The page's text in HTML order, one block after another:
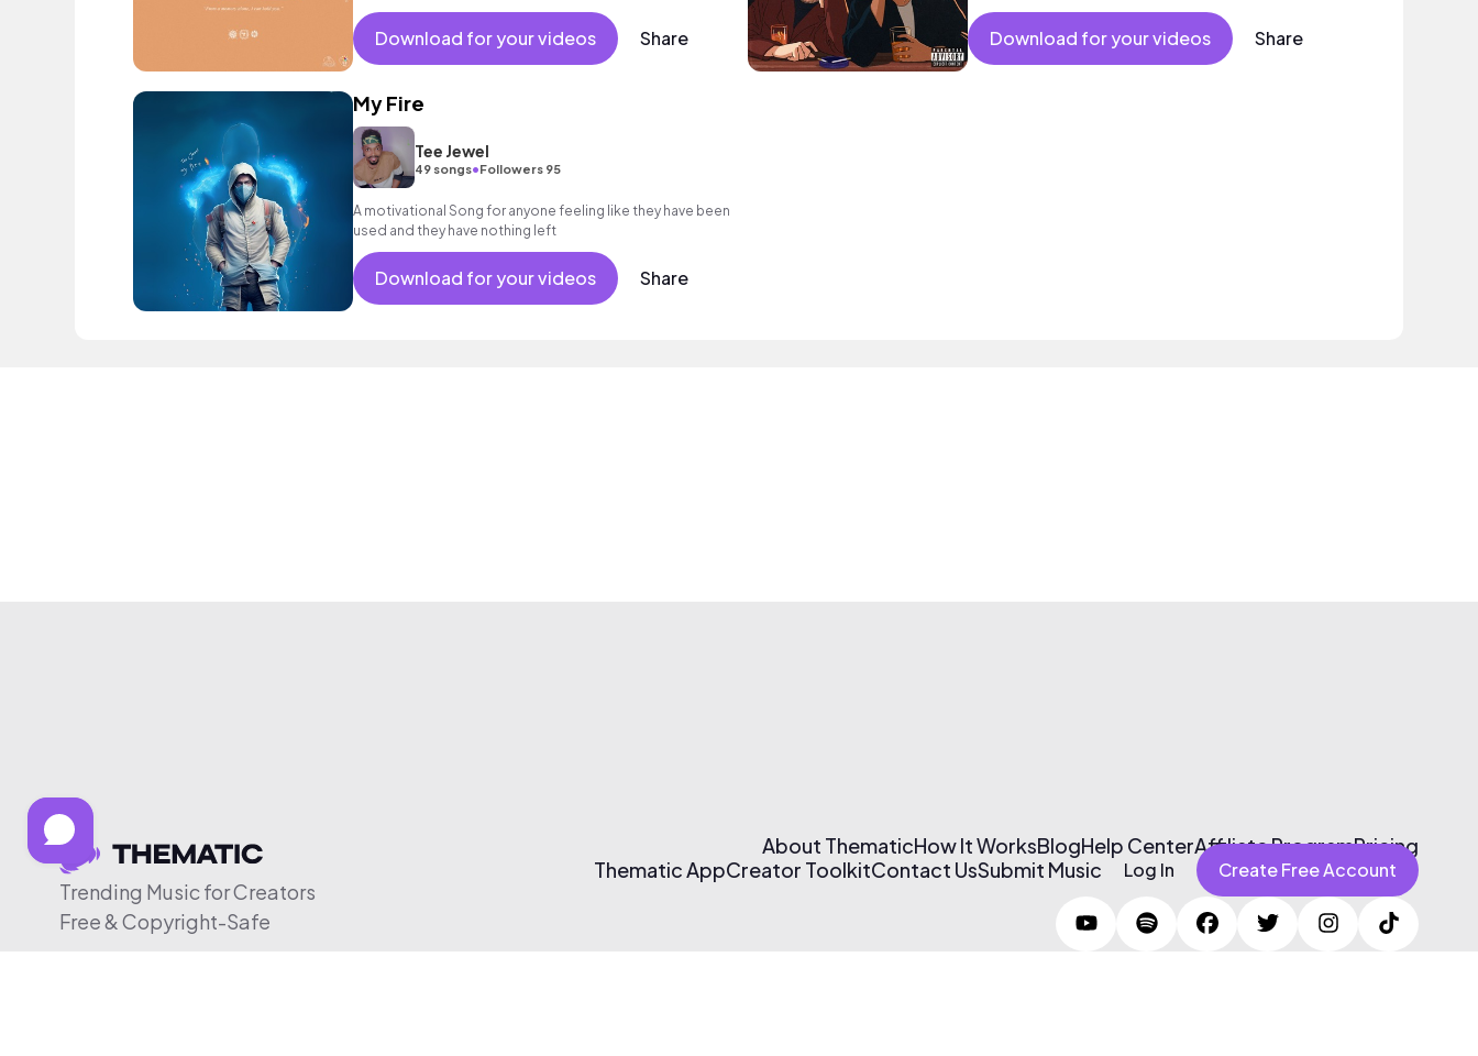
Download for your videos Share Download for your videos Share
My Fire
Tee Jewel
49 songs•Followers 95
A motivational Song for anyone feeling like they have been
used and they have nothing left
Download for your videos Share
Trending Music for Creators
Free & Copyright-Safe
About ThematicHow It WorksBlogHelp CenterAffiliate ProgramPricing
Thematic AppCreator ToolkitContact UsSubmit Music Log In Create Free Account